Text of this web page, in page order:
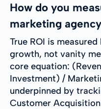
How do you
marketing
True ROI is
growth, not vanity
core equation:
Investment) /
underpinned by
Customer